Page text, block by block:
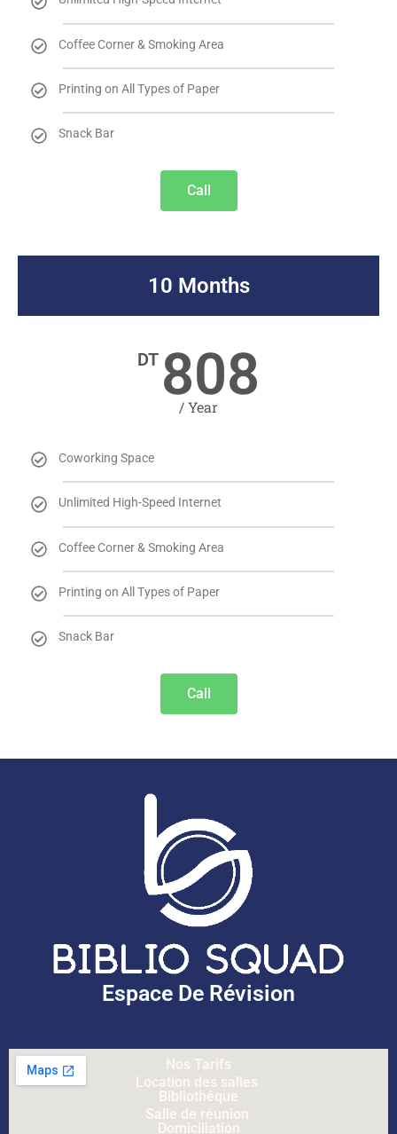
Coffee Corner & Smoking Area
Printing on All Types of Paper
Snack Bar
Call
10 Months
DT 808
/ Year
Coworking Space
Unlimited High-Speed Internet
Coffee Corner & Smoking Area
Printing on All Types of Paper
Snack Bar
Call
Espace De Révision
Nos Tarifs
Bibliothéque
Domiciliation
Location des salles
Salle de réunion